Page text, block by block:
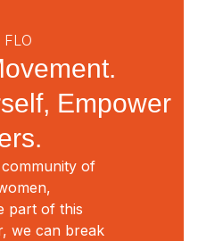
FLO
Empower
of
part of this
we can break